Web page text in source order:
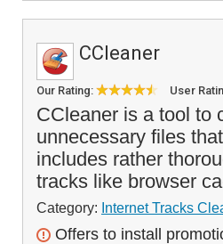
CCleaner
Our Rating: User
CCleaner is a tool to
unnecessary files
includes rather
tracks like browser
Category: Internet Tracks
Offers to install